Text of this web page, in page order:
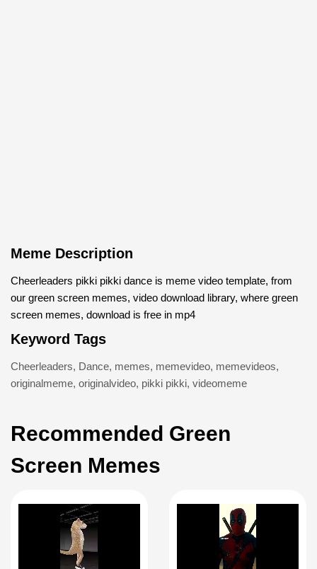
Meme Description
Cheerleaders pikki pikki dance is meme video template, from
our green screen memes, video download library, where green
screen memes, download is free in mp4
Keyword Tags
Cheerleaders, Dance, memes, memevideo, memevideos,
originalmeme, originalvideo, pikki pikki, videomeme
Recommended Green
Screen Memes